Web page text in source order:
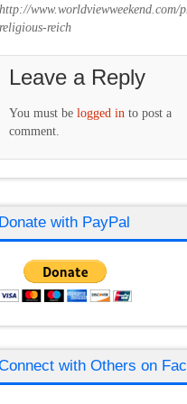
http://www.worldviewweekend.com/
religious-reich
Leave a Reply
You must be logged in to post a
comment.
Donate with PayPal
with Others on